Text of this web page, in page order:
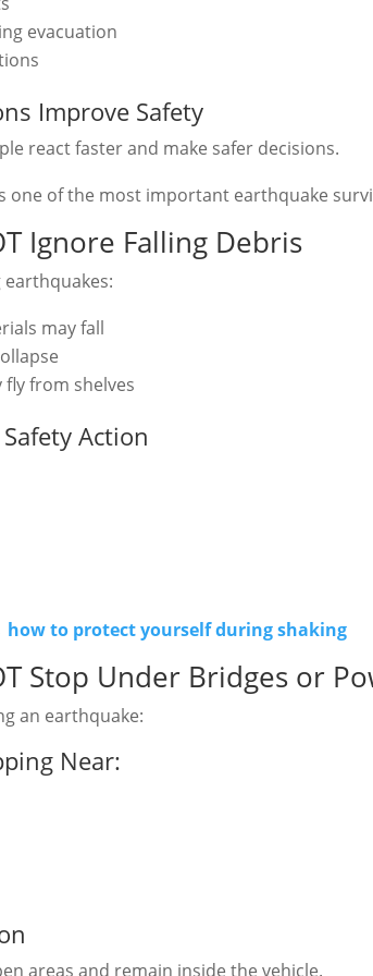
evacuation
Improve Safety
react faster and make safer decisions.
one of the most important earthquake
Ignore Falling Debris
may fall
fly from shelves
Action
how to protect yourself during shaking
Stop Under Bridges or
an earthquake:
Near:
areas and remain inside the vehicle.